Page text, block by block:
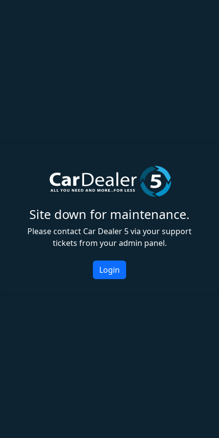
Site down for maintenance.
Please contact Car Dealer 5 via your support
tickets from your admin panel.
Login